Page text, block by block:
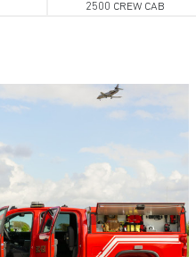
2500 CREW CAB